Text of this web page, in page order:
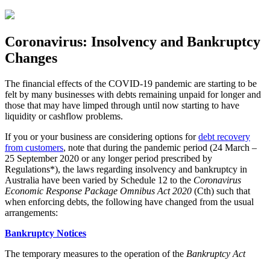
Coronavirus: Insolvency and Bankruptcy
Changes
The financial effects of the COVID-19 pandemic are starting to be
felt by many businesses with debts remaining unpaid for longer and
those that may have limped through until now starting to have
liquidity or cashflow problems.
If you or your business are considering options fordebt recovery
from customers, note that during the pandemic period (24 March –
25 September 2020 or any longer period prescribed by
Regulations*), the laws regarding insolvency and bankruptcy in
Australia have been varied by Schedule 12 to the Coronavirus
Economic Response Package Omnibus Act 2020 (Cth) such that
when enforcing debts, the following have changed from the usual
arrangements:
Bankruptcy Notices
The temporary measures to the operation of the Bankruptcy Act